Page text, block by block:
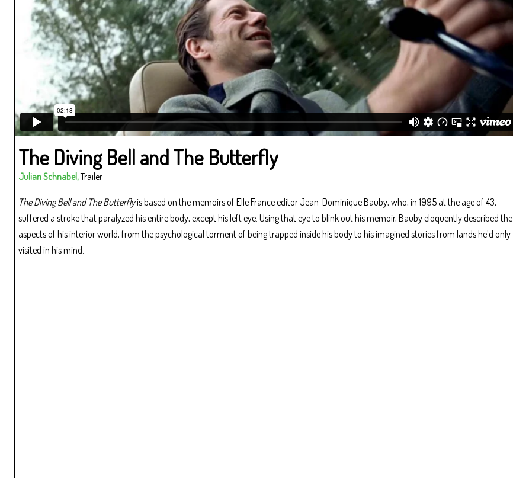
The Diving Bell and The Butterfly
Julian Schnabel,Trailer
The Diving Bell and The Butterflyis based on the memoirs of Elle France editor Jean-Dominique Bauby, who, in 1995 at the age of 43,
suffered a stroke that paralyzed his entire body, except his left eye. Using that eye to blink out his memoir, Bauby eloquently described the
aspects of his interior world, from the psychological torment of being trapped inside his body to his imagined stories from lands he'd only
visited in his mind.